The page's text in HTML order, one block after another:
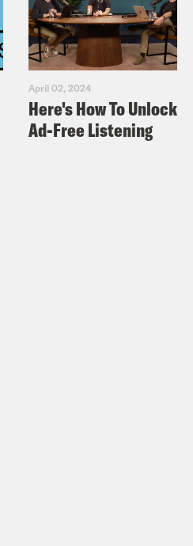
April 02, 2024
Here's How To Unlock
Ad-Free Listening